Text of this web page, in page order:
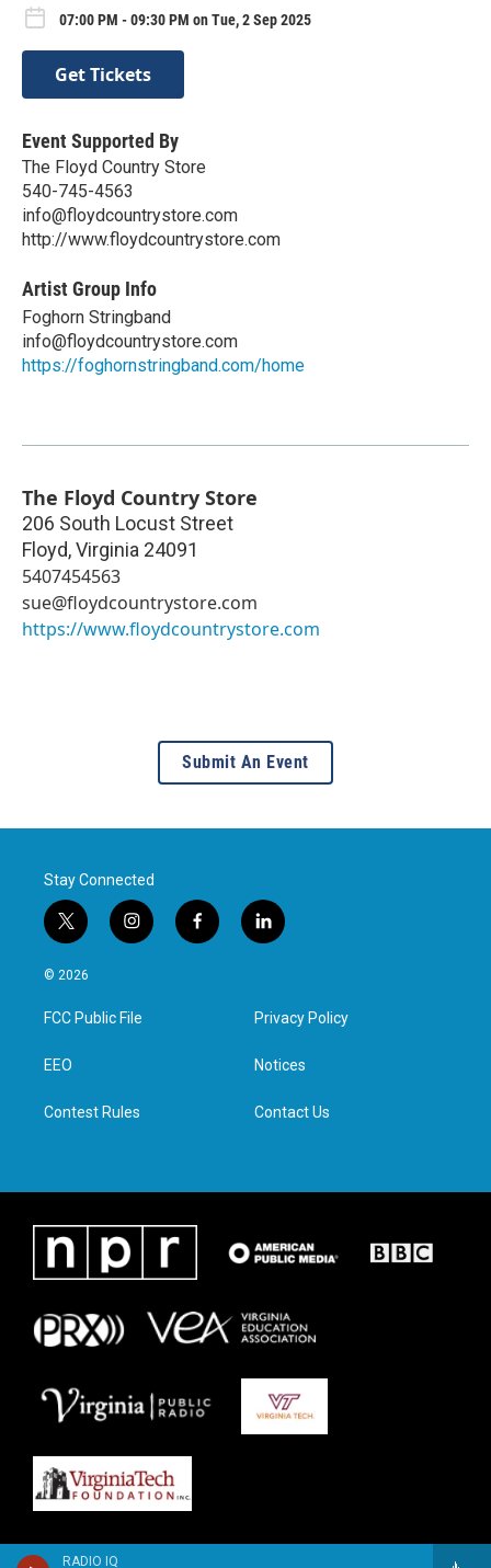
RADIO IQ
07:00 PM - 09:30 PM on Tue, 2 Sep 2025
Get Tickets
Event Supported By
The Floyd Country Store
540-745-4563
info@floydcountrystore.com
http://www.floydcountrystore.com
Artist Group Info
Foghorn Stringband
info@floydcountrystore.com
https://foghornstringband.com/home
The Floyd Country Store
206 South Locust Street
Floyd,Virginia 24091
5407454563
sue@floydcountrystore.com
https://www.floydcountrystore.com
Submit An Event
Stay Connected
t
w
i
t
e
i
n
a
g
f
a
l
i
e
d
n
© 2026
FCC Public File
EEO
Contest Rules
Privacy Policy
Notices
Contact Us